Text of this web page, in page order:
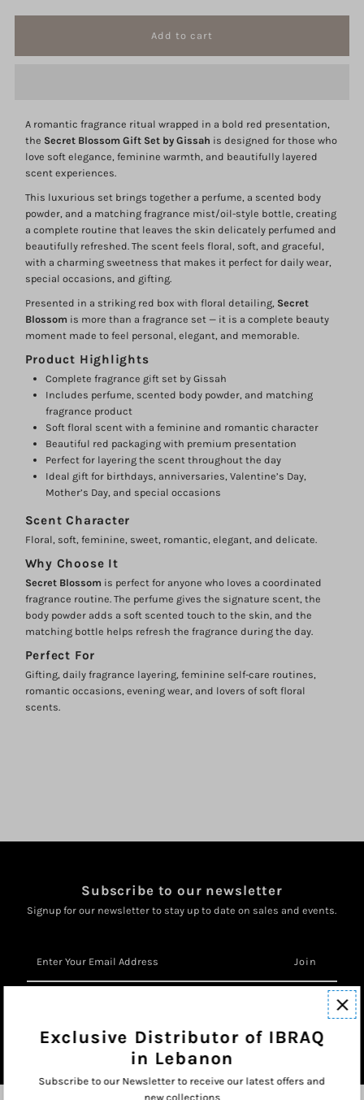
Blossom
Gift
Gissah
Blossom
Gissah
A romantic fragrance ritual wrapped in a bold red presentation,
the Secret Blossom Gift Set by Gissah is designed for those who
love soft elegance, feminine warmth, and beautifully layered
scent experiences.
This luxurious set brings together a perfume, a scented body
powder, and a matching fragrance mist/oil-style bottle, creating
a complete routine that leaves the skin delicately perfumed and
beautifully refreshed. The scent feels floral, soft, and graceful,
with a charming sweetness that makes it perfect for daily wear,
special occasions, and gifting.
Presented in a striking red box with floral detailing, Secret
Blossom is more than a fragrance set — it is a complete beauty
moment made to feel personal, elegant, and memorable.
Product Highlights
Complete fragrance gift set by Gissah
Includes perfume, scented body powder, and matching
fragrance product
Soft floral scent with a feminine and romantic character
Beautiful red packaging with premium presentation
Perfect for layering the scent throughout the day
Ideal gift for birthdays, anniversaries, Valentine’s Day,
Mother’s Day, and special occasions
Scent Character
Floral, soft, feminine, sweet, romantic, elegant, and delicate.
Why Choose It
Secret Blossom is perfect for anyone who loves a coordinated
fragrance routine. The perfume gives the signature scent, the
body powder adds a soft scented touch to the skin, and the
matching bottle helps refresh the fragrance during the day.
Perfect For
Gifting, daily fragrance layering, feminine self-care routines,
romantic occasions, evening wear, and lovers of soft floral
scents.
Subscribe to our newsletter
Signup for our newsletter to stay up to date on sales and events.
Your
Email
Exclusive Distributor of IBRAQ
in Lebanon
Subscribe to our Newsletter to receive our latest offers and
new collections
Login required
Log in to your account to add products to your wishlist and
view your previously saved items.
Login